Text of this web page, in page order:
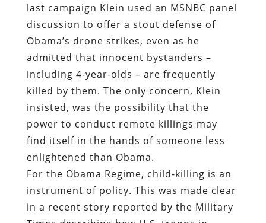
last campaign Klein used an MSNBC panel
discussion to offer a stout defense of
Obama’s drone strikes, even as he
admitted that innocent bystanders –
including 4-year-olds – are frequently
killed by them. The only concern, Klein
insisted, was the possibility that the
power to conduct remote killings may
find itself in the hands of someone less
enlightened than Obama.
For the Obama Regime, child-killing is an
instrument of policy. This was made clear
in a recent story reported by the Military